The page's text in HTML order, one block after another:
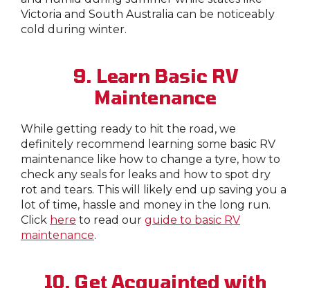
Victoria and South Australia can be noticeably
cold during winter.
9. Learn Basic RV
Maintenance
While getting ready to hit the road, we
definitely recommend learning some basic RV
maintenance like how to change a tyre, how to
check any seals for leaks and how to spot dry
rot and tears. This will likely end up saving you a
lot of time, hassle and money in the long run.
Click here to read our guide to basic RV
maintenance.
10. Get Acquainted with